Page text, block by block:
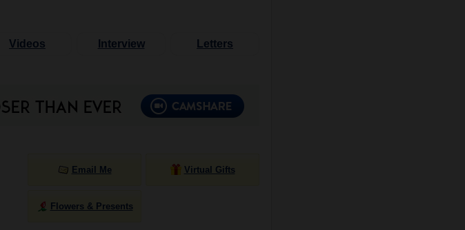
Videos Interview Letters
Email Me Virtual Gifts
Flowers & Presents